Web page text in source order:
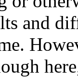
and